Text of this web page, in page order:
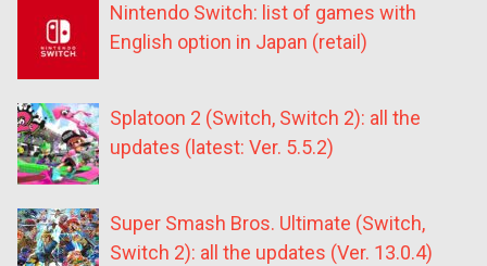
Nintendo Switch: list of games with
English option in Japan (retail)
Splatoon 2 (Switch, Switch 2): all the
updates (latest: Ver. 5.5.2)
Super Smash Bros. Ultimate (Switch,
Switch 2): all the updates (Ver. 13.0.4)